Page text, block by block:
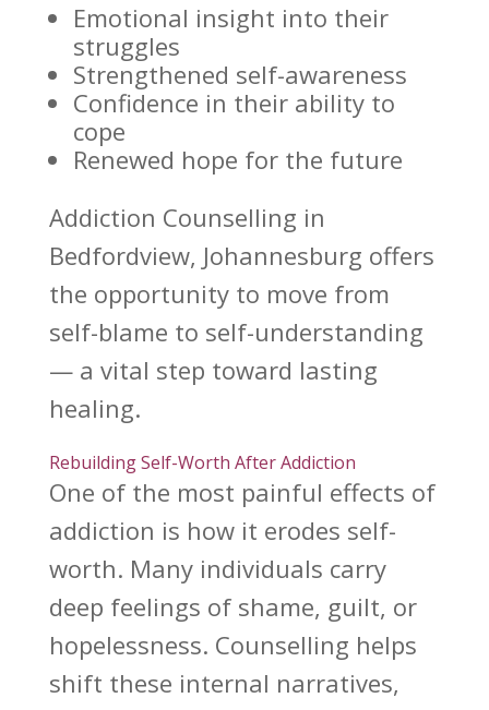
Emotional insight into their
struggles
Strengthened self-awareness
Confidence in their ability to
cope
Renewed hope for the future
Addiction Counselling in
Bedfordview, Johannesburg offers
the opportunity to move from
self-blame to self-understanding
— a vital step toward lasting
healing.
Rebuilding Self-Worth After Addiction
One of the most painful effects of
addiction is how it erodes self-
worth. Many individuals carry
deep feelings of shame, guilt, or
hopelessness. Counselling helps
shift these internal narratives,